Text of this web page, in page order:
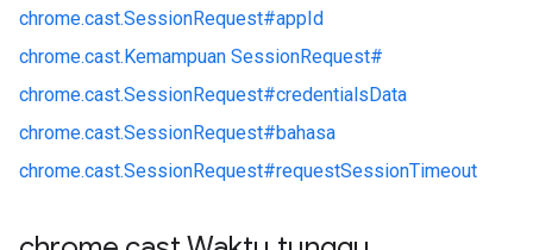
chrome.cast.SessionRequest#appId
chrome.cast.Kemampuan SessionRequest#
chrome.cast.SessionRequest#credentialsData
chrome.cast.SessionRequest#bahasa
chrome.cast.SessionRequest#requestSessionTimeout